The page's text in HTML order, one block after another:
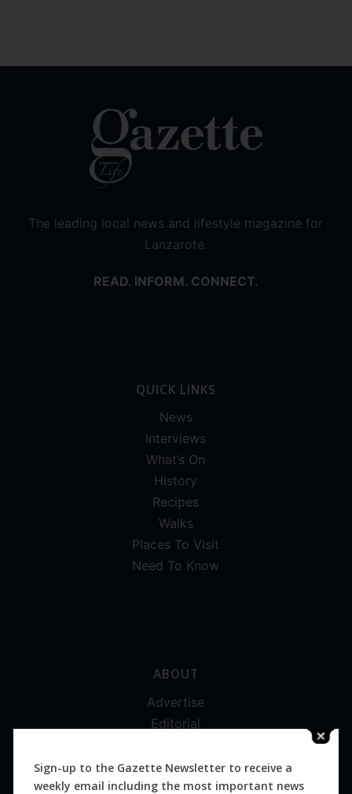
The leading local news and lifestyle magazine for
Lanzarote.
READ. INFORM. CONNECT.
QUICK LINKS
News
Interviews
What’s On
History
Recipes
Walks
Places To Visit
Need To Know
ABOUT
Advertise
Editorial
Magazines
Distribution
Sign-up to the Gazette Newsletter to receive a
weekly email including the most important news